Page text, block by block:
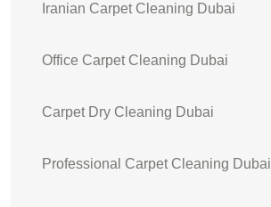
Iranian Carpet Cleaning Dubai
Office Carpet Cleaning Dubai
Carpet Dry Cleaning Dubai
Professional Carpet Cleaning Dubai